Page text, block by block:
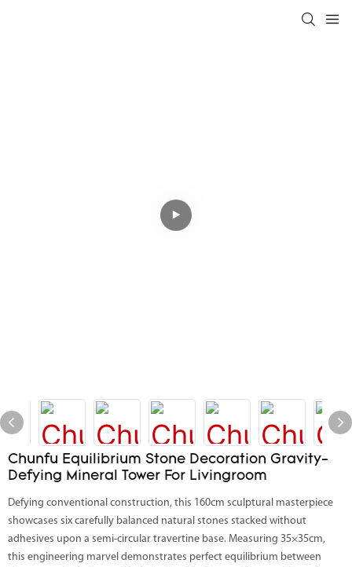
Chunfu Equilibrium Stone Decoration Gravity-
Defying Mineral Tower For Livingroom
Defying conventional construction, this 160cm sculptural masterpiece
showcases six carefully balanced natural stones stacked without
adhesives upon a semi-circular travertine base. Measuring 35×35cm,
this engineering marvel demonstrates perfect equilibrium between